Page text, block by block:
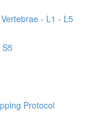
- L1 - L5
S5
Protocol